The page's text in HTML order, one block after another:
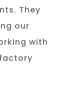
They
our
with